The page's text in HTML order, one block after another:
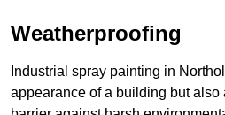
Weatherproofing
Industrial spray painting in
appearance of a building but also